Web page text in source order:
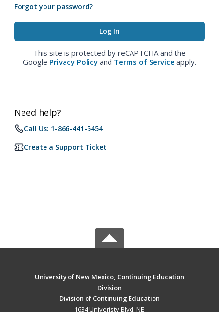
Forgot your password?
This site is protected by reCAPTCHA and the
Google Privacy Policy and Terms of Service apply.
Need help?
Call Us: 1-866-441-5454
Create a Support Ticket
University of New Mexico, Continuing Education
Division
Division of Continuing Education
1634 Univeristy Blvd. NE